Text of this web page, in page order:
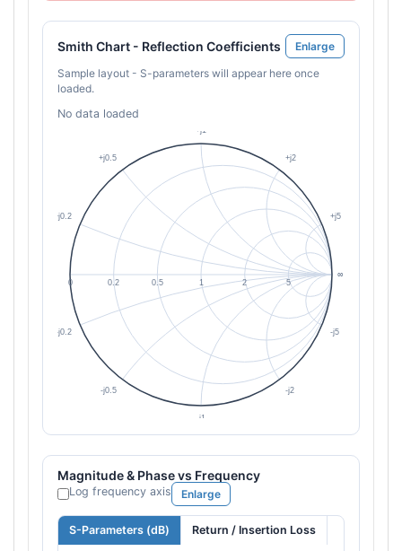
Smith Chart - Reflection Coefficients
Enlarge
Sample layout - S-parameters will appear here once
loaded.
No data loaded
Magnitude & Phase vs Frequency
Log frequency axis Enlarge
S-Parameters (dB) Return / Insertion Loss